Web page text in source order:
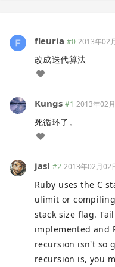
fleuria #0 2013年02
改成迭代算法
Kungs #1 2013年02
死循环了。
jasl #2 2013年02月02
Ruby uses the C
ulimit or
stack size flag.
implemented and
recursion isn't so
recursion is, you